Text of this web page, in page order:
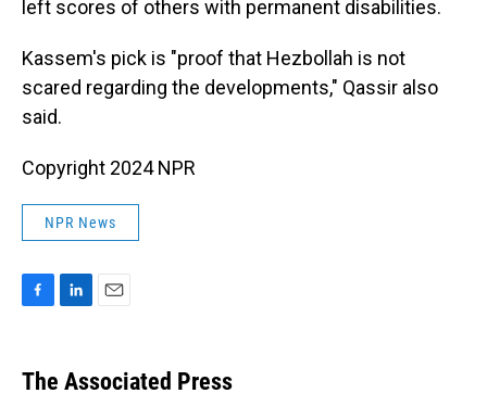
left scores of others with permanent disabilities.
Kassem's pick is "proof that Hezbollah is not
scared regarding the developments," Qassir also
said.
Copyright 2024 NPR
NPR News
e
b
k
e
i
l
The Associated Press